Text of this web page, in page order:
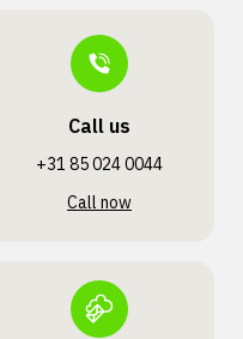
Call us
+31 85 024 0044
Call now